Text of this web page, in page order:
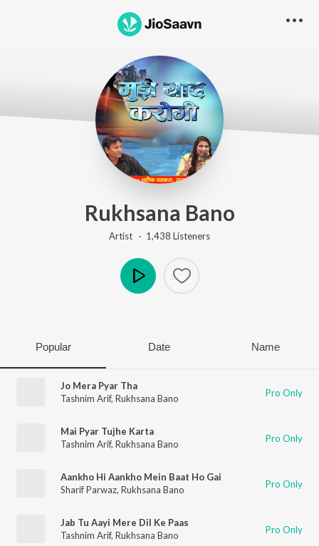
Rukhsana Bano
Artist · 1,438 Listeners
Popular Date Name
Jo Mera Pyar Tha
Tashnim Arif, Rukhsana Bano Pro Only
Mai Pyar Tujhe Karta
Tashnim Arif, Rukhsana Bano Pro Only
Aankho Hi Aankho Mein Baat Ho Gai
Sharif Parwaz, Rukhsana Bano Pro Only
Jab Tu Aayi Mere Dil Ke Paas
Tashnim Arif, Rukhsana Bano Pro Only